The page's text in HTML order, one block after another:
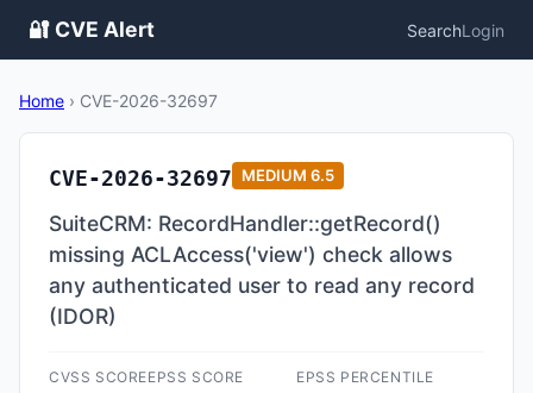
🔐 CVE Alert SearchLogin
Home › CVE-2026-32697
CVE-2026-32697 MEDIUM 6.5
SuiteCRM: RecordHandler::getRecord()
missing ACLAccess('view') check allows
any authenticated user to read any record
(IDOR)
CVSS SCOREEPSS SCORE EPSS PERCENTILE